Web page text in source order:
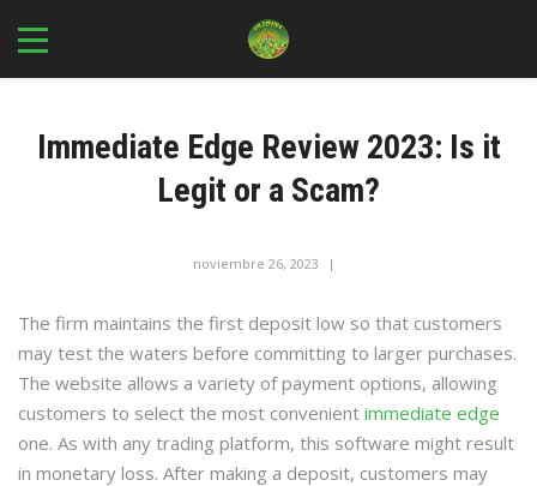
Immediate Edge Review 2023: Is it
Legit or a Scam?
noviembre 26, 2023
The firm maintains the first deposit low so that customers
may test the waters before committing to larger purchases.
The website allows a variety of payment options, allowing
customers to select the most convenient immediate edge
one. As with any trading platform, this software might result
in monetary loss. After making a deposit, customers may